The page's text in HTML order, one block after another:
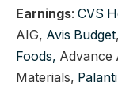
Earnings: CVS
AIG, Avis Budget
Foods, Advance
Materials,